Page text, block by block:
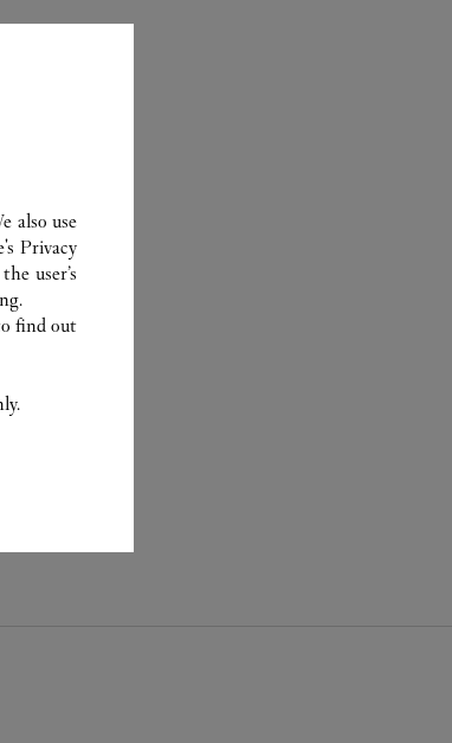
also use
Privacy
user’s
find out